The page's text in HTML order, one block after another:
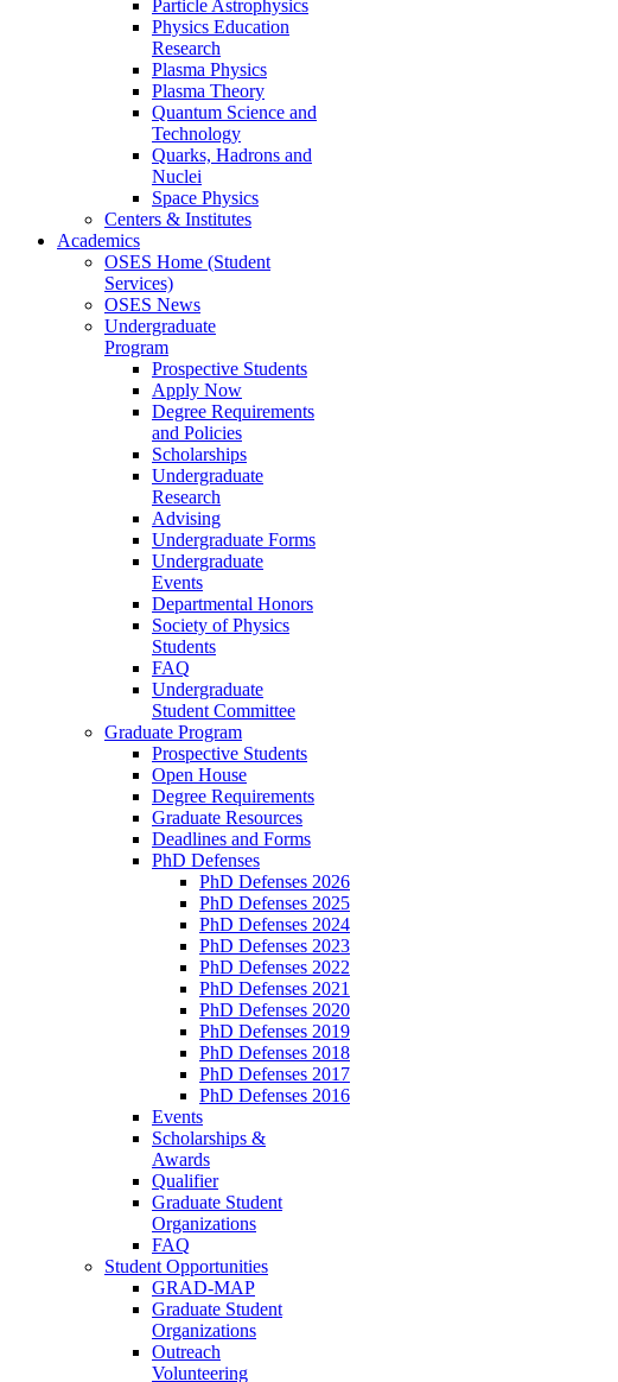
Particle Astrophysics
Physics Education
Research
Plasma Physics
Plasma Theory
Quantum Science and
Technology
Quarks, Hadrons and
Nuclei
Space Physics
Centers & Institutes
Academics
OSES Home (Student
Services)
OSES News
Undergraduate
Program
Prospective Students
Apply Now
Degree Requirements
and Policies
Scholarships
Undergraduate
Research
Advising
Undergraduate Forms
Undergraduate
Events
Departmental Honors
Society of Physics
Students
FAQ
Undergraduate
Student Committee
Graduate Program
Prospective Students
Open House
Degree Requirements
Graduate Resources
Deadlines and Forms
PhD Defenses
PhD Defenses 2026
PhD Defenses 2025
PhD Defenses 2024
PhD Defenses 2023
PhD Defenses 2022
PhD Defenses 2021
PhD Defenses 2020
PhD Defenses 2019
PhD Defenses 2018
PhD Defenses 2017
PhD Defenses 2016
Events
Scholarships &
Awards
Qualifier
Graduate Student
Organizations
FAQ
Student Opportunities
GRAD-MAP
Graduate Student
Organizations
Outreach
Volunteering